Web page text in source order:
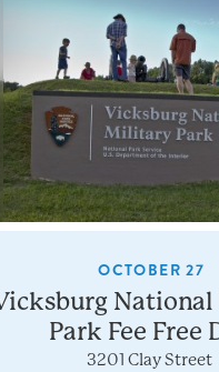
OCTOBER 27
Park Fee Free
3201 Clay Street